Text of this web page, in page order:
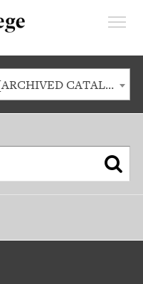
2018-2019 Academic Catalog [ARCHIVED CATALOG]